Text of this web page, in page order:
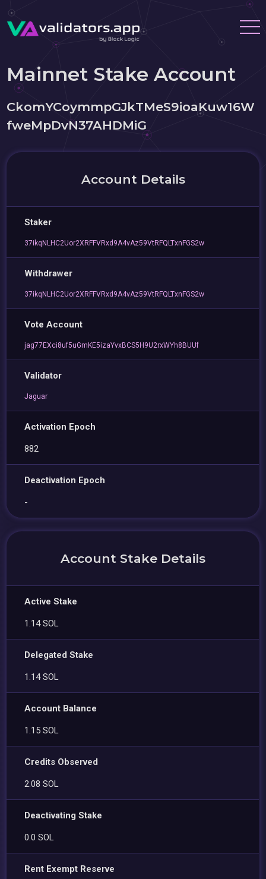
Mainnet Stake Account
CkomYCoymmpGJkTMeS9ioaKuw16W
fweMpDvN37AHDMiG
Account Details
Staker
37ikqNLHC2Uor2XRFFVRxd9A4vAz59VtRFQLTxnFGS2w
Withdrawer
37ikqNLHC2Uor2XRFFVRxd9A4vAz59VtRFQLTxnFGS2w
Vote Account
jag77EXci8uf5uGmKE5izaYvxBCS5H9U2rxWYh8BUUf
Validator
Jaguar
Activation Epoch
882
Deactivation Epoch
-
Account Stake Details
Active Stake
1.14 SOL
Delegated Stake
1.14 SOL
Account Balance
1.15 SOL
Credits Observed
2.08 SOL
Deactivating Stake
0.0 SOL
Rent Exempt Reserve